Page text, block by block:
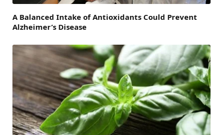
A Balanced Intake of Antioxidants Could Prevent
Alzheimer’s Disease